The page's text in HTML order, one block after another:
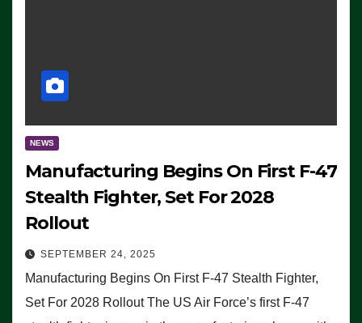
NEWS
Manufacturing Begins On First F-47
Stealth Fighter, Set For 2028
Rollout
SEPTEMBER 24, 2025
Manufacturing Begins On First F-47 Stealth Fighter,
Set For 2028 Rollout The US Air Force’s first F-47